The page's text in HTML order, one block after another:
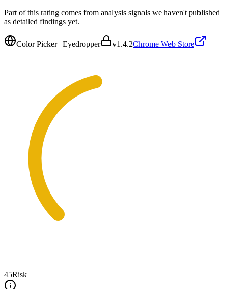
Part of this rating comes from analysis signals we haven't published
as detailed findings yet.
Color Picker | Eyedropper v1.4.2Chrome Web Store
45Risk